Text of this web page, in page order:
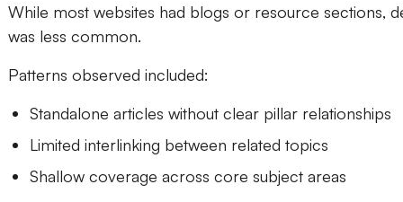
While most websites had blogs or resource sections,
was less common.
Patterns observed included:
Standalone articles without clear pillar relationships
Limited interlinking between related topics
Shallow coverage across core subject areas